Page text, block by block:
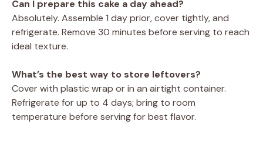
Can I prepare this cake a day ahead?
Absolutely. Assemble 1 day prior, cover tightly, and
refrigerate. Remove 30 minutes before serving to reach
ideal texture.
What’s the best way to store leftovers?
Cover with plastic wrap or in an airtight container.
Refrigerate for up to 4 days; bring to room
temperature before serving for best flavor.